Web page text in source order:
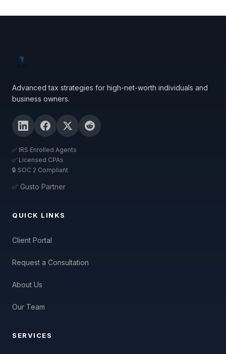
Advanced tax strategies for high-net-worth individuals and
business owners.
✅ IRS Enrolled Agents
✅ Licensed CPAs
🔒 SOC 2 Compliant
✅ Gusto Partner
QUICK LINKS
Client Portal
Request a Consultation
About Us
Our Team
SERVICES